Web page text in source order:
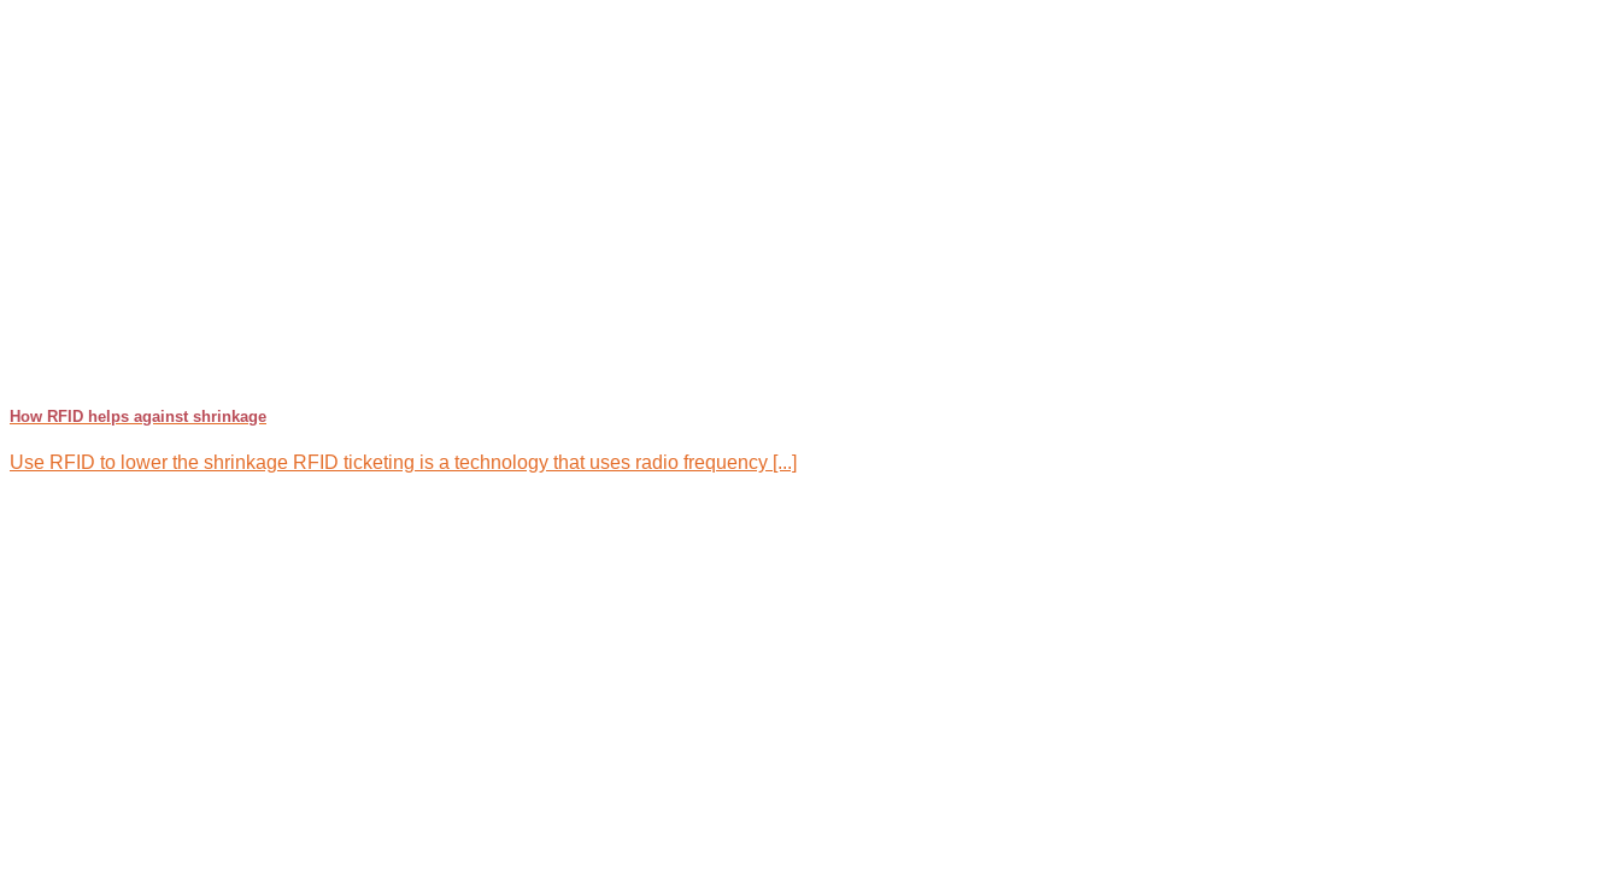
How RFID helps against shrinkage
Use RFID to lower the shrinkage RFID ticketing is a technology that uses radio frequency [...]